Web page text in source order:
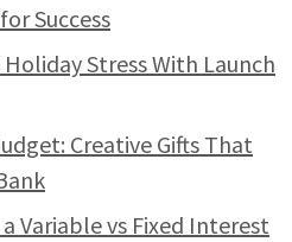
Success
Holiday Stress With Launch
Creative Gifts That
Variable vs Fixed Interest